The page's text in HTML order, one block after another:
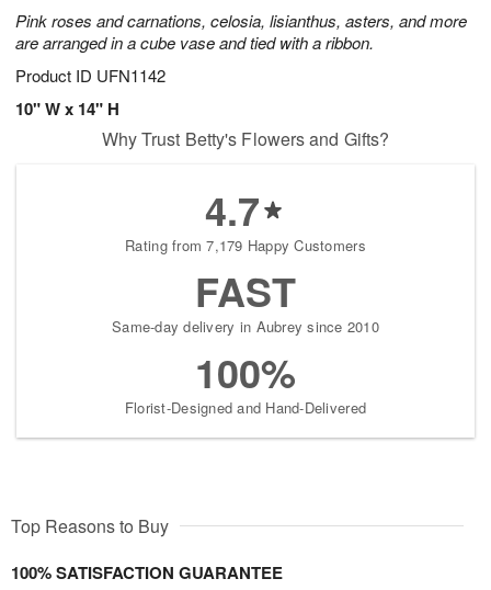
Pink roses and carnations, celosia, lisianthus, asters, and more
are arranged in a cube vase and tied with a ribbon.
Product ID UFN1142
10" W x 14" H
Why Trust Betty's Flowers and Gifts?
4.7
Rating from 7,179 Happy Customers
FAST
Same-day delivery in Aubrey since 2010
100%
Florist-Designed and Hand-Delivered
Top Reasons to Buy
100% SATISFACTION GUARANTEE